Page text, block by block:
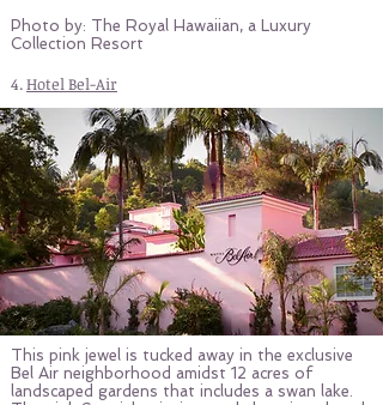
Photo by: The Royal Hawaiian, a Luxury
Collection Resort
4.Hotel Bel-Air
This pink jewel is tucked away in the exclusive
Bel Air neighborhood amidst 12 acres of
landscaped gardens that includes a swan lake.